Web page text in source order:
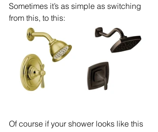
Sometimes it’s as simple as switching
from this, to this:
Of course if your shower looks like this